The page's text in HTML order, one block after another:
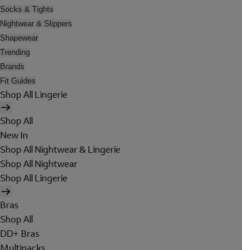
Socks & Tights
Nightwear & Slippers
Shapewear
Trending
Brands
Fit Guides
Shop All Lingerie
Shop All
New In
Shop All Nightwear & Lingerie
Shop All Nightwear
Shop All Lingerie
Bras
Shop All
DD+ Bras
Multipacks